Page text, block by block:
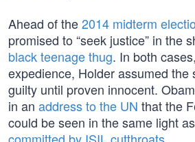
Ahead of the2014 midterm
promised to “seek justice” in the
black teenage thug. In both
expedience, Holder assumed the
guilty until proven innocent.
in an address to the UN that the
could be seen in the same light as